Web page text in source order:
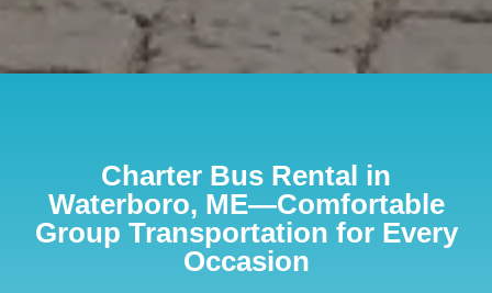
Charter Bus Rental in
Waterboro, ME—Comfortable
Group Transportation for Every
Occasion